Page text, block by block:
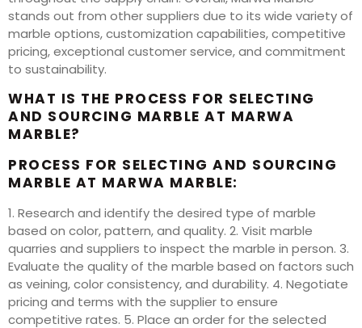
stands out from other suppliers due to its wide variety of
marble options, customization capabilities, competitive
pricing, exceptional customer service, and commitment
to sustainability.
WHAT IS THE PROCESS FOR SELECTING
AND SOURCING MARBLE AT MARWA
MARBLE?
PROCESS FOR SELECTING AND SOURCING
MARBLE AT MARWA MARBLE:
1. Research and identify the desired type of marble
based on color, pattern, and quality. 2. Visit marble
quarries and suppliers to inspect the marble in person. 3.
Evaluate the quality of the marble based on factors such
as veining, color consistency, and durability. 4. Negotiate
pricing and terms with the supplier to ensure
competitive rates. 5. Place an order for the selected